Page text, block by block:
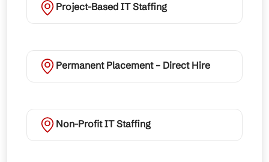
Project-Based IT Staffing
Permanent Placement – Direct Hire
Non-Profit IT Staffing